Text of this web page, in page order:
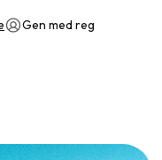
Gen med reg